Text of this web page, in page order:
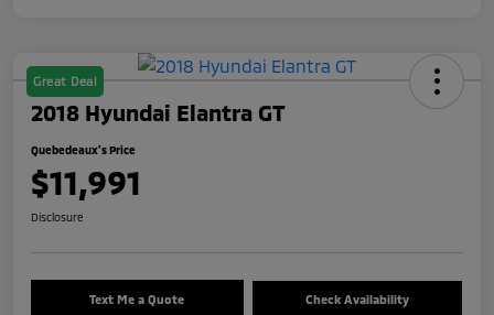
Great Deal
2018 Hyundai Elantra GT
Quebedeaux's Price
$11,991
Disclosure
Text Me a Quote Check Availability